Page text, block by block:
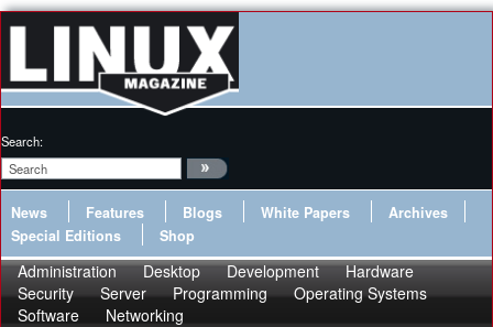
Search:
News Features Blogs White Papers
Archives
Special Editions
Shop
Administration Desktop Development
Hardware
Security
Server Programming
Operating Systems
Software
Networking